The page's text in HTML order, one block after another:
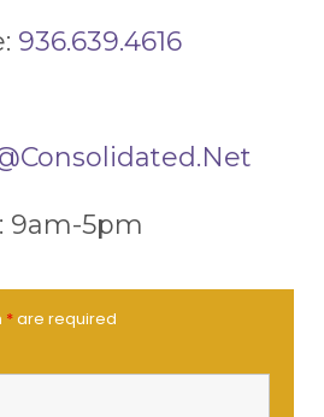
936.639.4616
9am-5pm
*are required